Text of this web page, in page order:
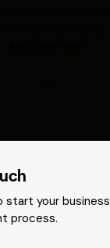
start your business
process.